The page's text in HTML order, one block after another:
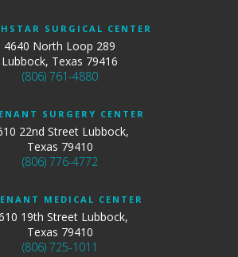
SURGICAL CENTER
4640 North Loop 289
Lubbock, Texas 79416
(806) 761-4880
SURGERY CENTER
22nd Street Lubbock,
Texas 79410
(806) 776-4772
MEDICAL CENTER
19th Street Lubbock,
Texas 79410
(806) 725-1011